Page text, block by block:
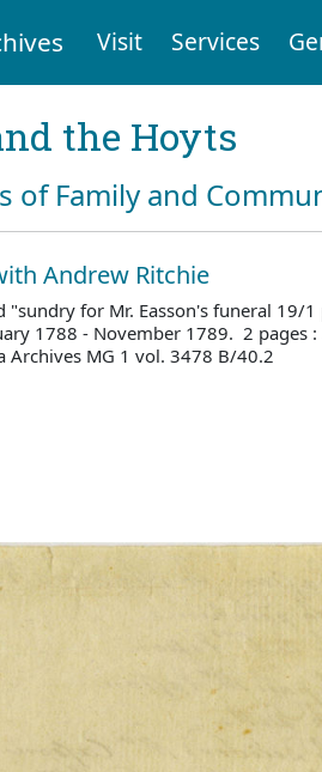
Visit Services
the Hoyts
of Family and
Andrew Ritchie
"sundry for Mr. Easson's funeral 19/1
1788 - November 1789. 2 pages :
MG 1 vol. 3478 B/40.2